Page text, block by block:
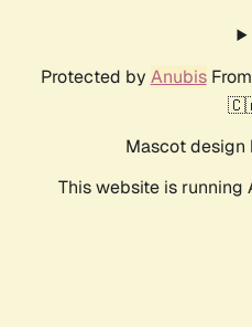
Protected by AnubisFrom
Mascot design
This website is running